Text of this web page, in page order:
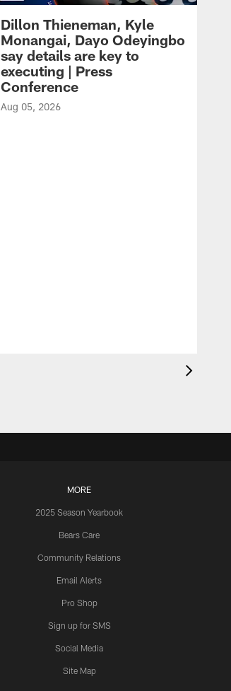
Dillon Thieneman, Kyle
Monangai, Dayo Odeyingbo
say details are key to
executing | Press
Conference
Aug 05, 2026
MORE
2025 Season Yearbook
Bears Care
Community Relations
Email Alerts
Pro Shop
Sign up for SMS
Social Media
Site Map